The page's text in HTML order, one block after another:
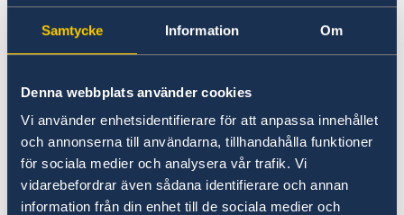
Samtycke Information Om
Denna webbplats använder cookies
Vi använder enhetsidentifierare för att anpassa innehållet
och annonserna till användarna, tillhandahålla funktioner
för sociala medier och analysera vår trafik. Vi
vidarebefordrar även sådana identifierare och annan
information från din enhet till de sociala medier och
On 25 June, 2026, the Council adopted
Implementing decision - EU - 2026/1454 -
EN - EUR-Lex
, suspending certain provisions of
Regulation (EC) No 810/2009 (Visa Code) in
respect of Somalia.
On 10 July, 2026, the Council adopted
Implementing decision - EU - 2026/1733 -